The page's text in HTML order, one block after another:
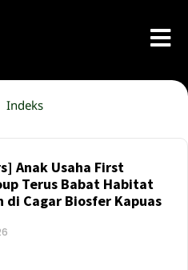
Indeks
Anak Usaha First
Terus Babat Habitat
di Cagar Biosfer Kapuas